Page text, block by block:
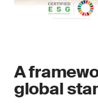
A
global